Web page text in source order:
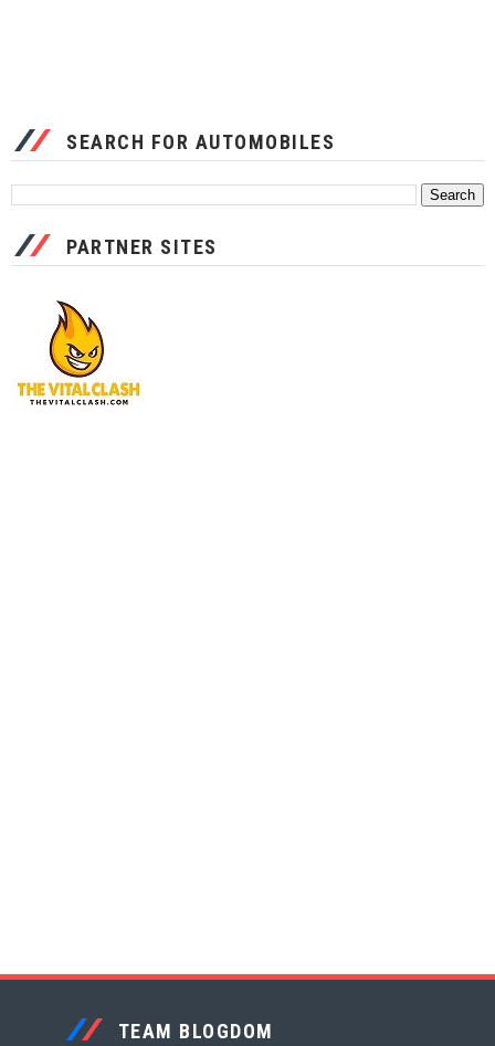
SEARCH FOR AUTOMOBILES
PARTNER SITES
TEAM BLOGDOM